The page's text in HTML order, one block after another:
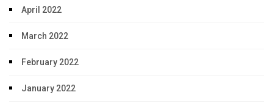
April 2022
March 2022
February 2022
January 2022